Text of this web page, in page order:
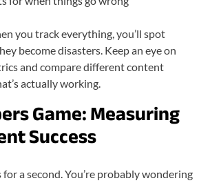
you track everything, you’ll spot
become disasters. Keep an eye on
and compare different content
actually working.
Game: Measuring
Success
for a second. You’re probably wondering